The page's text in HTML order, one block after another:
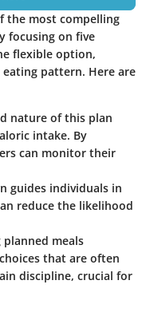
the most compelling
focusing on five
flexible option,
pattern. Here are
nature of this plan
intake. By
can monitor their
guides individuals in
reduce the likelihood
planned meals
that are often
discipline, crucial for